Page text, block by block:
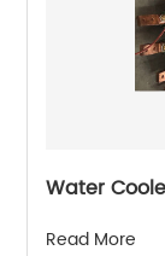
Water
Read More